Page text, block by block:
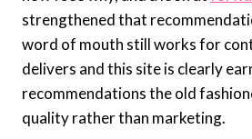
strengthened that
word of mouth still works for
delivers and this site is clearly
recommendations the old
quality rather than marketing.